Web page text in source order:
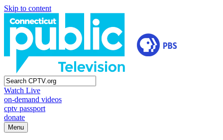
Skip to content
Watch Live
on-demand videos
cptv passport
donate
Menu